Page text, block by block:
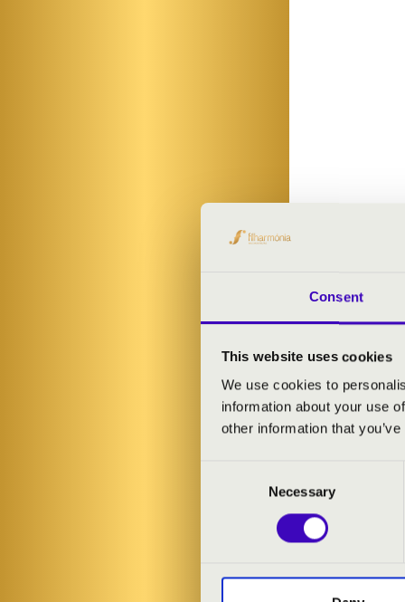
Consent
This website uses cookies
We use cookies to
information about your use
other information that
Necessary